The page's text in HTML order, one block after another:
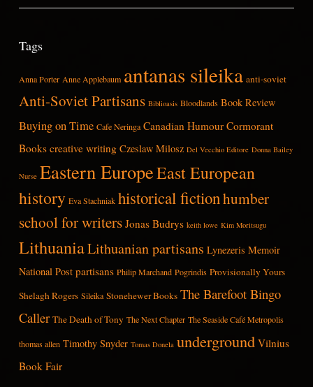
Tags
Anna Porter Anne Applebaum antanas sileika anti-soviet
Anti-Soviet Partisans Biblioasis Bloodlands Book Review
Buying on Time Cafe Neringa Canadian Humour Cormorant
Books creative writing Czeslaw Milosz Del Vecchio Editore Donna Bailey
Nurse Eastern EuropeEast European
history Eva Stachniak historical fictionhumber
school for writers Jonas Budrys keith lowe Kim Moritsugu
LithuaniaLithuanian partisans Lynezeris Memoir
National Post partisans Philip Marchand Pogrindis Provisionally Yours
Shelagh Rogers Sileika Stonehewer Books The Barefoot Bingo
Caller The Death of Tony The Next Chapter The Seaside Café Metropolis
thomas allen Timothy Snyder Tomas Donela underground Vilnius
Book Fair